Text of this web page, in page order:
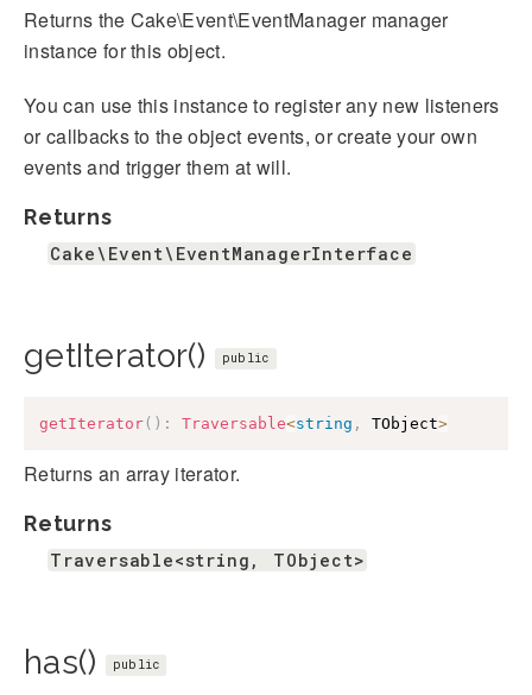
Returns the Cake\Event\EventManager manager
instance for this object.
You can use this instance to register any new listeners
or callbacks to the object events, or create your own
events and trigger them at will.
Returns
Cake\Event\EventManagerInterface
getIterator() public
getIterator( ) : Traversable<string , TObject>
Returns an array iterator.
Returns
Traversable<string, TObject>
has() public